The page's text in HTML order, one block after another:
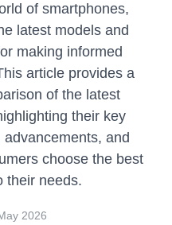
of smartphones,
latest models and
making informed
article provides a
of the latest
their key
and
choose the best
their needs.
2026